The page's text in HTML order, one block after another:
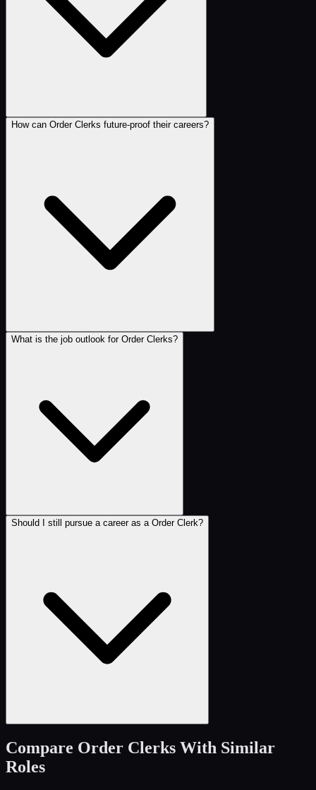
How can Order Clerks future-proof their careers?
What is the job outlook for Order Clerks?
Should I still pursue a career as a Order Clerk?
Compare Order Clerks With Similar
Roles